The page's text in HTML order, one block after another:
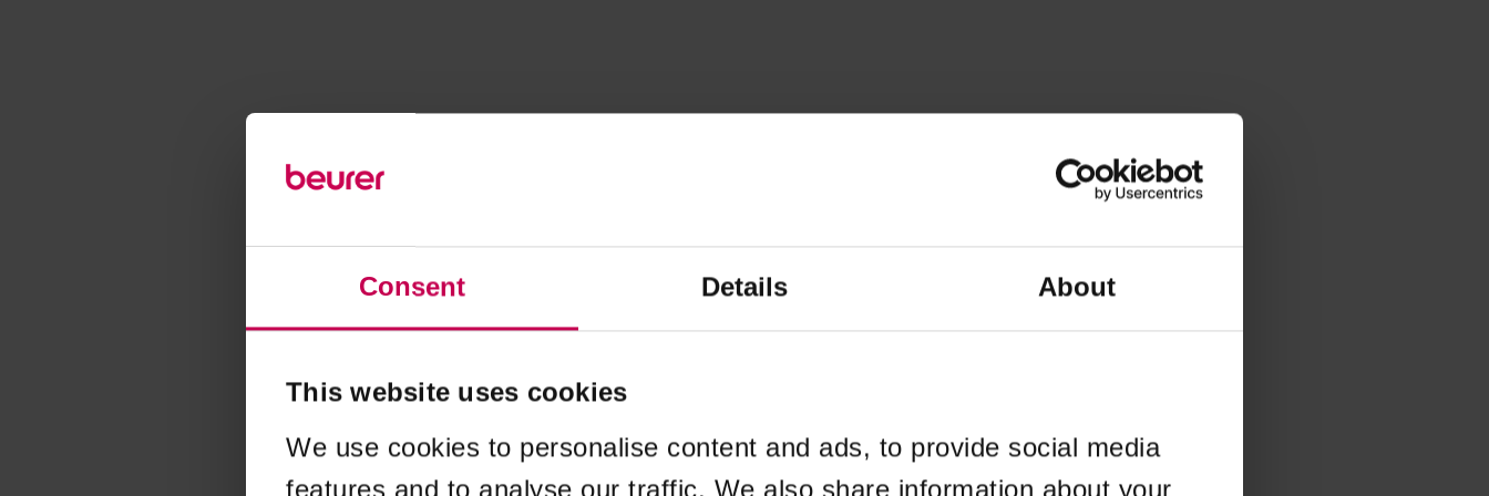
Consent Details About
This website uses cookies
We use cookies to personalise content and ads, to provide social media
features and to analyse our traffic. We also share information about your